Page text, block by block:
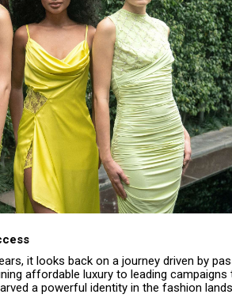
it looks back on a journey driven by
affordable luxury to leading
a powerful identity in the fashion